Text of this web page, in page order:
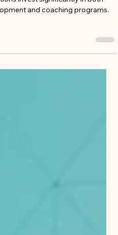
Strategy
invest significantly in both